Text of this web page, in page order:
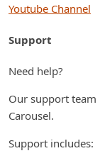
Youtube Channel
Support
Need help?
Our support
Carousel.
Support includes: